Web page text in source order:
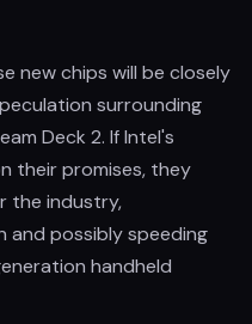
new chips will be closely
surrounding
Deck 2. If Intel's
their promises, they
the industry,
and possibly speeding
handheld